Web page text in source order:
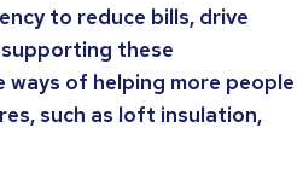
to reduce bills, drive
supporting these
of helping more people
such as loft insulation,